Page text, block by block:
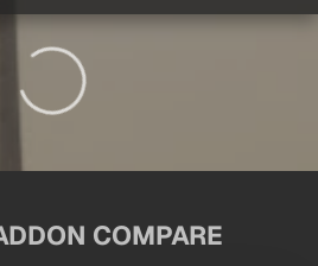
COMPARE